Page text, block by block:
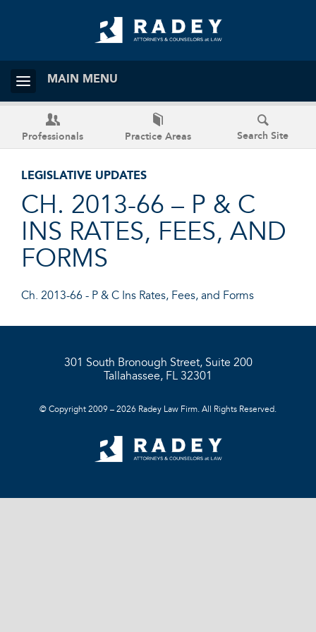
MAIN MENU
Professionals Practice Areas Search Site
LEGISLATIVE UPDATES
CH. 2013-66 – P & C
INS RATES, FEES, AND
FORMS
Ch. 2013-66 - P & C Ins Rates, Fees, and Forms
301 South Bronough Street, Suite 200
Tallahassee, FL 32301
© Copyright 2009 – 2026 Radey Law Firm. All Rights Reserved.